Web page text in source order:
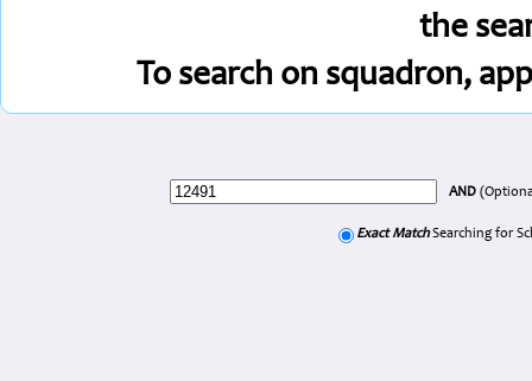
the
To search on squadron,
AND
Exact MatchSearching for